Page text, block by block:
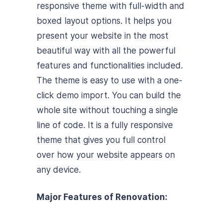
responsive theme with full-width and
boxed layout options. It helps you
present your website in the most
beautiful way with all the powerful
features and functionalities included.
The theme is easy to use with a one-
click demo import. You can build the
whole site without touching a single
line of code. It is a fully responsive
theme that gives you full control
over how your website appears on
any device.
Major Features of Renovation: